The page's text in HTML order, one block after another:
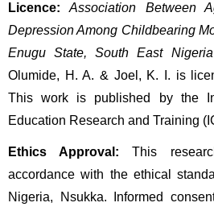
Licence:
Association Between
Depression Among Childbearing
Enugu State, South East Nigeria
Olumide, H. A. & Joel, K. I. is
This work is published by the
Education Research and Training
Ethics Approval: This
accordance with the ethical
Nigeria, Nsukka. Informed